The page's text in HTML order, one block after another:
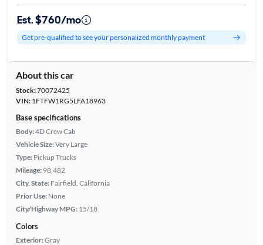
Est. $760/mo
Get pre-qualified to see your personalized monthly payment
About this car
Stock:70072425
VIN:1FTFW1RG5LFA18963
Base specifications
Body:4D Crew Cab
Vehicle Size:Very Large
Type: Pickup Trucks
Mileage: 98,482
City, State: Fairfield, California
Prior Use: None
City/Highway MPG: 15/18
Colors
Exterior:Gray